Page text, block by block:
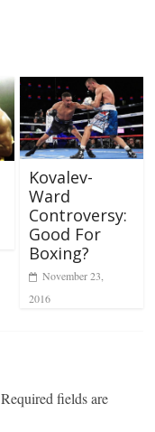
Kovalev-
Ward
Controversy:
Good For
Boxing?
November 23,
2016
Required fields are